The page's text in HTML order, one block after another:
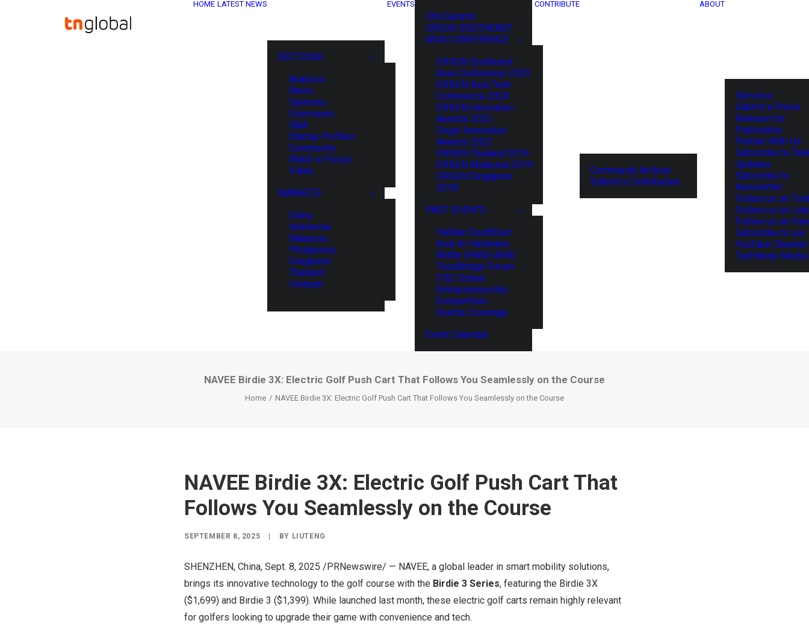
HOME LATEST NEWS
SECTIONS
Analysis
News
Opinions
Overviews
Q&A
Startup Profiles
Community
Web3 in Focus
Video
MARKETS
China
Indonesia
Malaysia
Philippines
Singapore
Thailand
Vietnam
EVENTS
XIN Summit
ORIGIN SOUTHEAST
ASIA CONFERENCE
ORIGIN Southeast
Asia Conference 2025
ORIGIN Asia Tech
Conference 2024
ORIGIN Innovation
Awards 2023
Origin Innovation
Awards 2022
ORIGIN Thailand 2019
ORIGIN Malaysia 2019
ORIGIN Singapore
2018
PAST EVENTS
HaiNan SouthEast
Asia AI Hardware
Battle (HNSE AHB)
TrustBridge Forum
ITEC Global
Entrepreneurship
Competition
Events Coverage
Event Calendar
CONTRIBUTE
Community Archive
Submit a Contribution
ABOUT
Services
Submit a Press
Release for
Publication
Partner With Us
Subscribe to
Updates
Subscribe to
Newsletter
Follow us on
Follow us on
Follow us on
Subscribe to our
YouTube Channel
TechNode
NAVEE Birdie 3X: Electric Golf Push Cart That Follows You Seamlessly on the Course
Home NAVEE Birdie 3X: Electric Golf Push Cart That Follows You Seamlessly on the Course
NAVEE Birdie 3X: Electric Golf Push Cart That
Follows You Seamlessly on the Course
SEPTEMBER 8, 2025 BY LIUTENG
SHENZHEN, China, Sept. 8, 2025 /PRNewswire/ — NAVEE, a global leader in smart mobility solutions,
brings its innovative technology to the golf course with the Birdie 3 Series, featuring the Birdie 3X
($1,699) and Birdie 3 ($1,399). While launched last month, these electric golf carts remain highly relevant
for golfers looking to upgrade their game with convenience and tech.